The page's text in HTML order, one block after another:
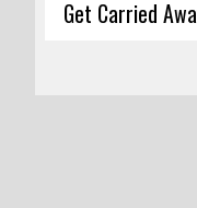
Get Carried